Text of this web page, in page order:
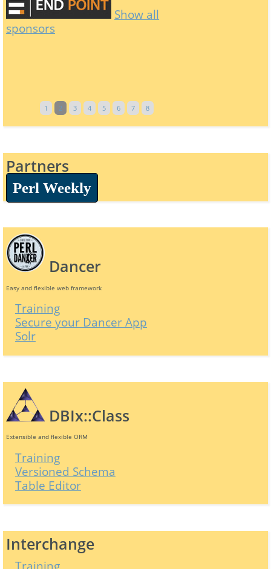
Show all
sponsors
1 2 3 4 5 6 7 8
Partners
Perl Weekly
Dancer
Easy and flexible web framework
Training
Secure your Dancer App
Solr
DBIx::Class
Extensible and flexible ORM
Training
Versioned Schema
Table Editor
Interchange
Training